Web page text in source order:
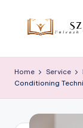
z
P
Inner
Home Service
Conditioning